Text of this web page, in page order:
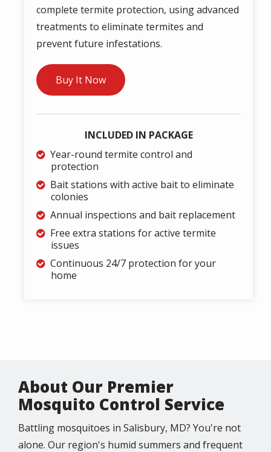
complete termite protection, using advanced
treatments to eliminate termites and
prevent future infestations.
Buy It Now
INCLUDED IN PACKAGE
Year-round termite control and
protection
Bait stations with active bait to eliminate
colonies
Annual inspections and bait replacement
Free extra stations for active termite
issues
Continuous 24/7 protection for your
home
About Our Premier
Mosquito Control Service
Battling mosquitoes in Salisbury, MD? You're not
alone. Our region's humid summers and frequent